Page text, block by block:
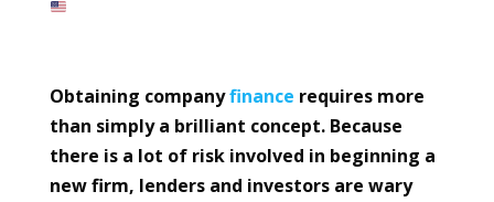
Obtaining companyfinance requires more
than simply a brilliant concept. Because
there is a lot of risk involved in beginning a
new firm, lenders and investors are wary